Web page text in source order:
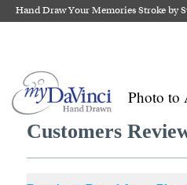
Hand Draw Your Memories Stroke by
Photo to
Customers